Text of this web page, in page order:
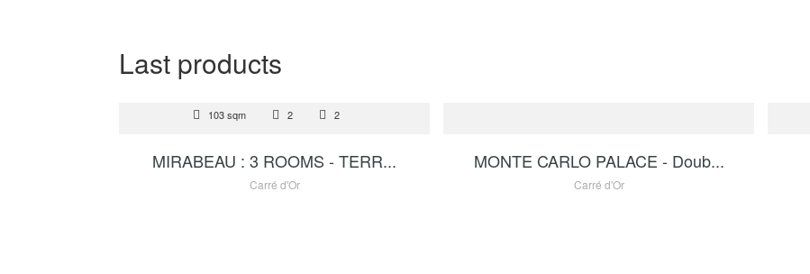
Last products
103 sqm 2 2
MIRABEAU : 3 ROOMS - TERR...
Carré d'Or
MONTE CARLO PALACE - Doub...
Carré d'Or